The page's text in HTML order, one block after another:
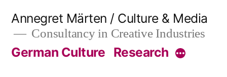
content
Annegret Märten / Culture & Media
Consultancy in Creative Industries
German Culture Research More